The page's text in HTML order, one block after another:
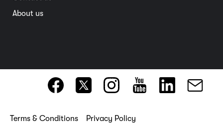
About us
Terms & Conditions
Privacy Policy